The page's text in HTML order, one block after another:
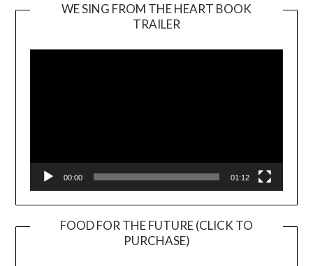
WE SING FROM THE HEART BOOK
TRAILER
Player
00:00 01:12
FOOD FOR THE FUTURE (CLICK TO
PURCHASE)